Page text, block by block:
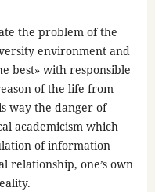
the problem of the
environment and
best» with responsible
of the life from
way the danger of
academicism which
of information
relationship, one’s own